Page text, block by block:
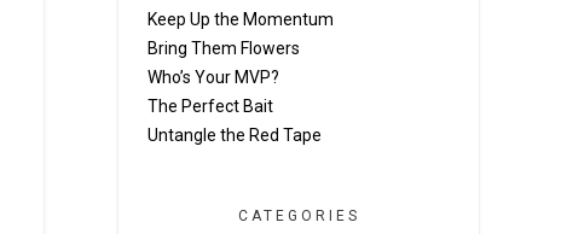
Keep Up the Momentum
Bring Them Flowers
Who’s Your MVP?
The Perfect Bait
Untangle the Red Tape
CATEGORIES